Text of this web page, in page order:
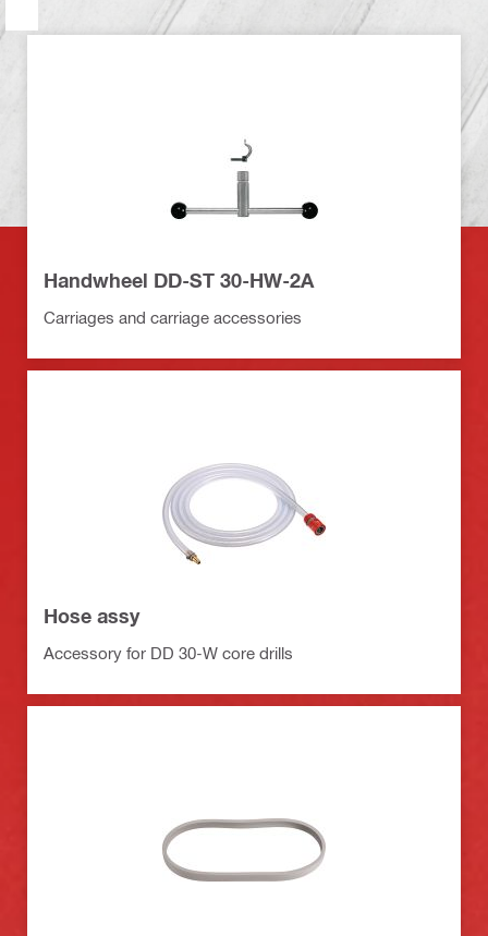
Handwheel DD-ST 30-HW-2A
Carriages and carriage accessories
Hose assy
Accessory for DD 30-W core drills